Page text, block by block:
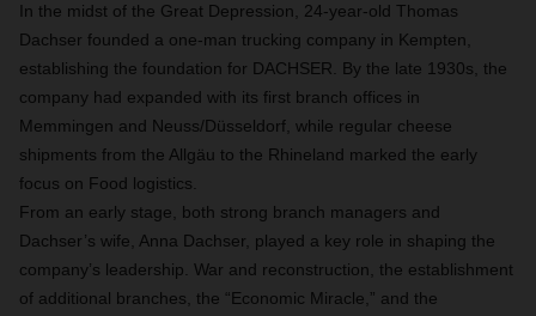
In the midst of the Great Depression, 24-year-old Thomas
Dachser founded a one-man trucking company in Kempten,
establishing the foundation for DACHSER. By the late 1930s, the
company had expanded with its first branch offices in
Memmingen and Neuss/Düsseldorf, while regular cheese
shipments from the Allgäu to the Rhineland marked the early
focus on Food logistics.
From an early stage, both strong branch managers and
Dachser’s wife, Anna Dachser, played a key role in shaping the
company’s leadership. War and reconstruction, the establishment
of additional branches, the “Economic Miracle,” and the